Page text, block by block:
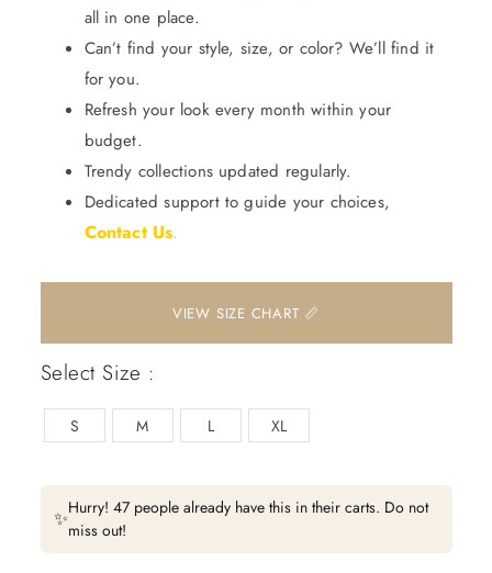
all in one place.
Can’t find your style, size, or color? We’ll find it
for you.
Refresh your look every month within your
budget.
Trendy collections updated regularly.
Dedicated support to guide your choices,
Contact Us.
📏 VIEW SIZE CHART
Select Size :
S M L XL
✨Hurry! 47 people already have this in their carts. Do not
miss out!